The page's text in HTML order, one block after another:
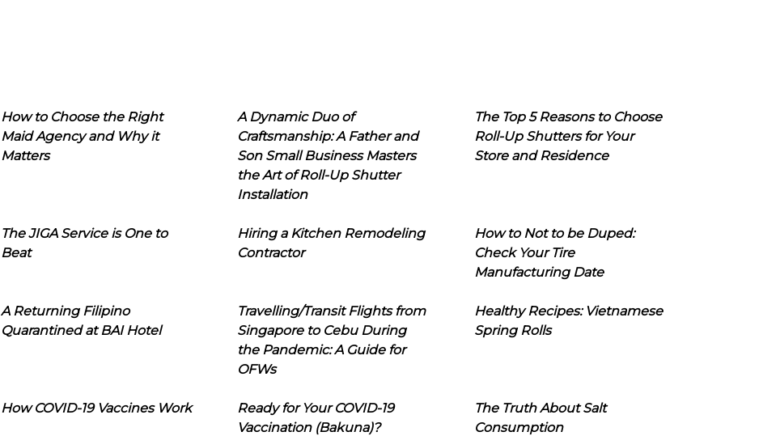
How to Choose the Right
Maid Agency and Why it
Matters
A Dynamic Duo of
Craftsmanship: A Father and
Son Small Business Masters
the Art of Roll-Up Shutter
Installation
The Top 5 Reasons to Choose
Roll-Up Shutters for Your
Store and Residence
The JIGA Service is One to
Beat
Hiring a Kitchen Remodeling
Contractor
How to Not to be Duped:
Check Your Tire
Manufacturing Date
A Returning Filipino
Quarantined at BAI Hotel
Travelling/Transit Flights from
Singapore to Cebu During
the Pandemic: A Guide for
OFWs
Healthy Recipes: Vietnamese
Spring Rolls
How COVID-19 Vaccines Work
Ready for Your COVID-19
Vaccination (Bakuna)?
The Truth About Salt
Consumption